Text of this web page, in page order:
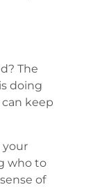
The
doing
keep
your
who to
of